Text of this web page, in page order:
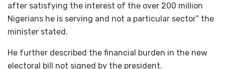
after satisfying the interest of the over 200 million
Nigerians he is serving and not a particular sector” the
minister stated.
He further described the financial burden in the new
electoral bill not signed by the president.